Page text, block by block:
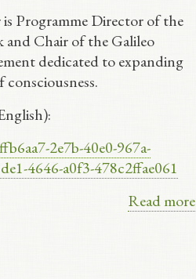
Programme Director of the
Chair of the Galileo
dedicated to expanding
consciousness.
2e7b-40e0-967a-
4646-a0f3-478c2ffae061
Read more